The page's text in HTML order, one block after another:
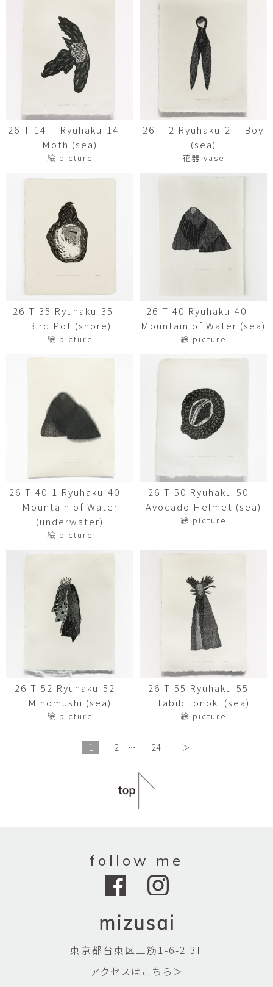
26-T-14 Ryuhaku-14
Moth (sea)
絵 picture
26-T-2 Ryuhaku-2 Boy
(sea)
花器 vase
26-T-35 Ryuhaku-35
Bird Pot (shore)
絵 picture
26-T-40 Ryuhaku-40
Mountain of Water (sea)
絵 picture
26-T-40-1 Ryuhaku-40
Mountain of Water
(underwater)
絵 picture
26-T-50 Ryuhaku-50
Avocado Helmet (sea)
絵 picture
26-T-52 Ryuhaku-52
Minomushi (sea)
絵 picture
26-T-55 Ryuhaku-55
Tabibitonoki (sea)
絵 picture
1 2 … 24 ＞
follow me
東京都台東区三筋1-6-2 3F
アクセスはこちら＞